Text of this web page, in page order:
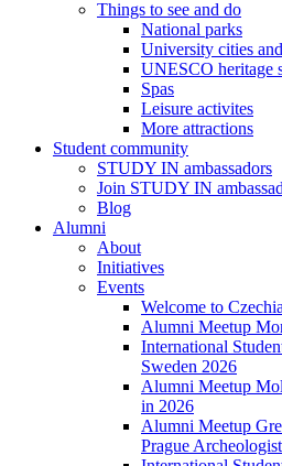
Things to see and do
National parks
University cities
UNESCO heritage
Spas
Leisure activites
More attractions
Student community
STUDY IN ambassadors
Join STUDY IN
Blog
Alumni
About
Initiatives
Events
Welcome to
Alumni Meetup
International
Sweden 2026
Alumni Meetup
in 2026
Alumni Meetup
Prague